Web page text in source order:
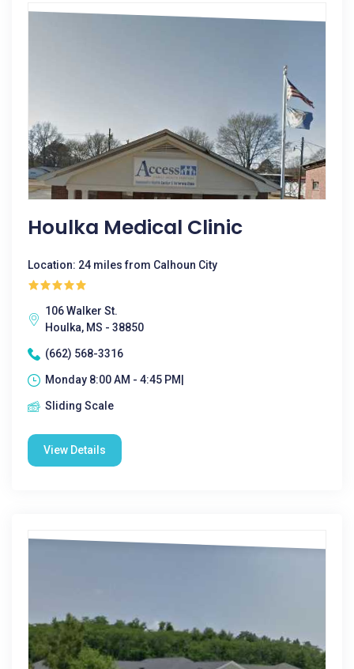
Houlka Medical Clinic
Location: 24 miles from Calhoun City
106 Walker St.
Houlka, MS - 38850
(662) 568-3316
Monday 8:00 AM - 4:45 PM|
Sliding Scale
View Details